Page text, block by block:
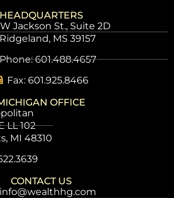
HEADQUARTERS
W Jackson St., Suite 2D
Ridgeland, MS 39157
601.488.4657
Fax: 601.925.8466
OFFICE
LL 102
MI 48310
CONTACT US
info@wealthhg.com